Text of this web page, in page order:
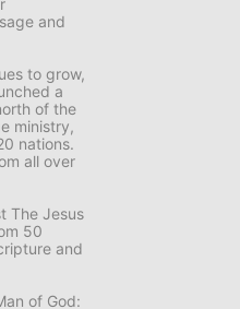
and
to grow,
a
of the
ministry,
nations.
all over
The Jesus
50
and
of God: